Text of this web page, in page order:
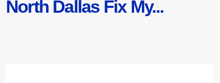
North Dallas Fix My...